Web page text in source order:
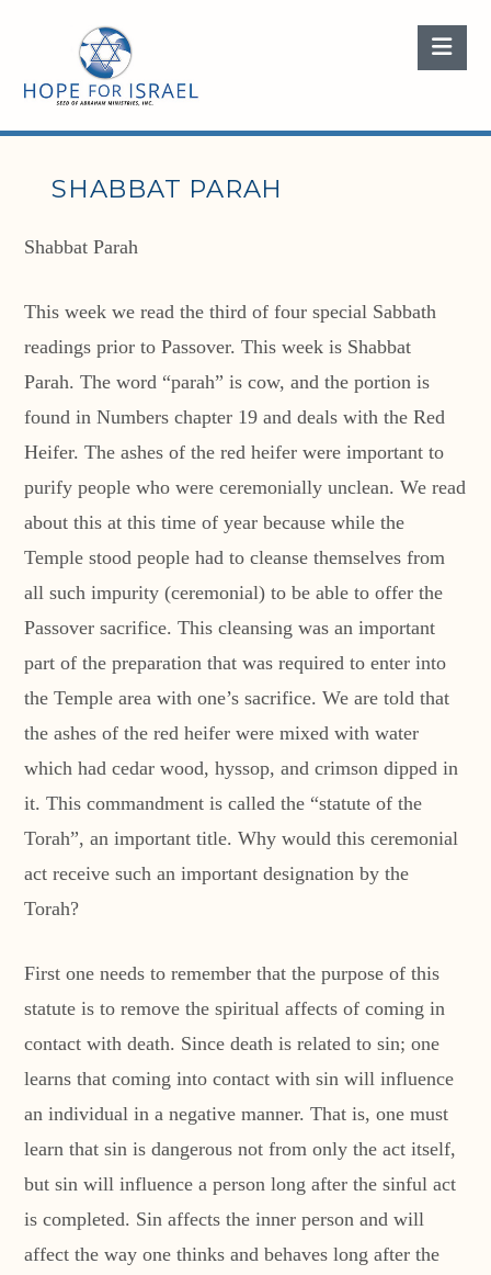
SHABBAT PARAH
Shabbat Parah
This week we read the third of four special Sabbath
readings prior to Passover. This week is Shabbat
Parah. The word “parah” is cow, and the portion is
found in Numbers chapter 19 and deals with the Red
Heifer. The ashes of the red heifer were important to
purify people who were ceremonially unclean. We read
about this at this time of year because while the
Temple stood people had to cleanse themselves from
all such impurity (ceremonial) to be able to offer the
Passover sacrifice. This cleansing was an important
part of the preparation that was required to enter into
the Temple area with one’s sacrifice. We are told that
the ashes of the red heifer were mixed with water
which had cedar wood, hyssop, and crimson dipped in
it. This commandment is called the “statute of the
Torah”, an important title. Why would this ceremonial
act receive such an important designation by the
Torah?
First one needs to remember that the purpose of this
statute is to remove the spiritual affects of coming in
contact with death. Since death is related to sin; one
learns that coming into contact with sin will influence
an individual in a negative manner. That is, one must
learn that sin is dangerous not from only the act itself,
but sin will influence a person long after the sinful act
is completed. Sin affects the inner person and will
affect the way one thinks and behaves long after the